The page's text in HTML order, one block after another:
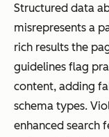
Structured data
misrepresents a
rich results the
guidelines flag
content, adding
schema types.
enhanced search